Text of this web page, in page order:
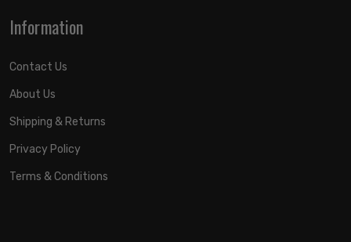
Information
Contact Us
About Us
Shipping & Returns
Privacy Policy
Terms & Conditions